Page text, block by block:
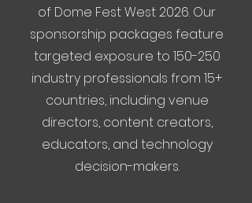
of Dome Fest West 2026. Our
sponsorship packages feature
targeted exposure to 150-250
industry professionals from 15+
countries, including venue
directors, content creators,
educators, and technology
decision-makers.